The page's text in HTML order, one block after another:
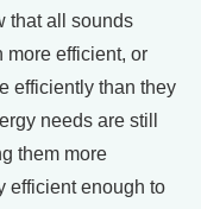
that all sounds
more efficient, or
efficiently than they
needs are still
them more
efficient enough to